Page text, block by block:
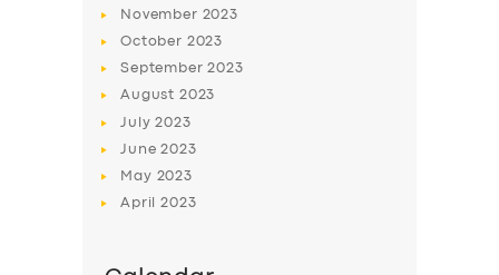
November 2023
October 2023
September2023
August 2023
July2023
June2023
May 2023
April2023